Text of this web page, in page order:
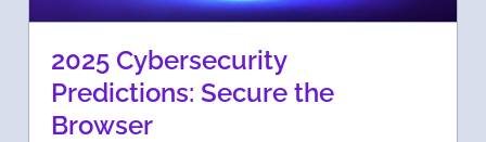
2025 Cybersecurity
Predictions: Secure the
Browser